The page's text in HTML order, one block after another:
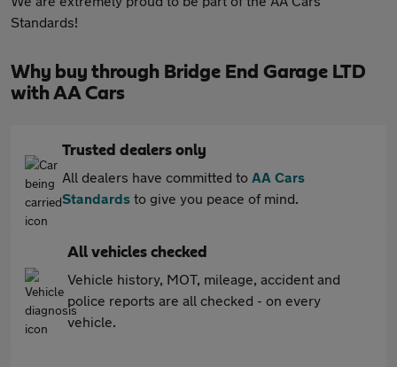
Standards!
Why buy through Bridge End Garage LTD
with AA Cars
Trusted dealers only
All dealers have committed to AA Cars
Standards to give you peace of mind.
All vehicles checked
Vehicle history, MOT, mileage, accident and
police reports are all checked - on every
vehicle.